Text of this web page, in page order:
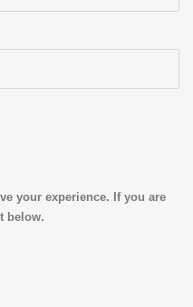
your experience. If you are
below.